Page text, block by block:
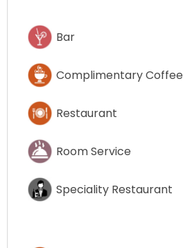
Bar
Complimentary Coffee
Restaurant
Room Service
Speciality Restaurant